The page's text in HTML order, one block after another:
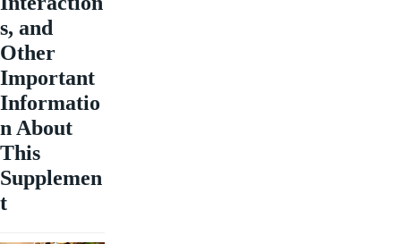
s, and
Other
Important
Informatio
n About
This
Supplemen
t